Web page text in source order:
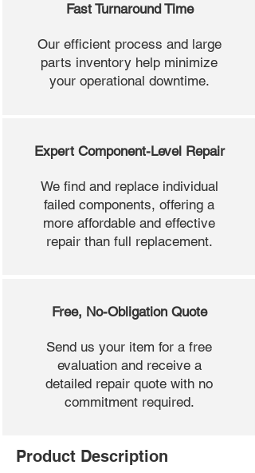
Fast Turnaround Time
Our efficient process and large
parts inventory help minimize
your operational downtime.
Expert Component-Level Repair
We find and replace individual
failed components, offering a
more affordable and effective
repair than full replacement.
Free, No-Obligation Quote
Send us your item for a free
evaluation and receive a
detailed repair quote with no
commitment required.
Product Description